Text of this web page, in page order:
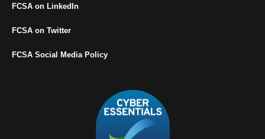
FCSA on LinkedIn
FCSA on Twitter
FCSA Social Media Policy